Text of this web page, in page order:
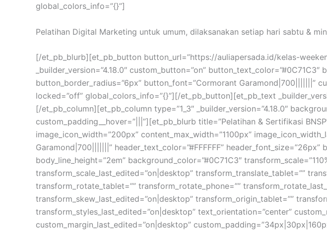
global_colors_info=”{}”]
Pelatihan Digital Marketing untuk umum, dilaksanakan setiap hari sabtu &
[/et_pb_blurb][et_pb_button button_url=”https://auliapersada.id/kelas-
_builder_version=”4.18.0″ custom_button=”on”
button_border_radius=”6px” button_font=”Cormorant Garamond|700|||||||”
locked=”off” global_colors_info=”{}”][/et_pb_button][et_pb_text
[/et_pb_column][et_pb_column type=”1_3″ _builder_version=”4.18.0″
custom_padding__hover=”|||”][et_pb_blurb title=”Pelatihan & Sertifikasi
image_icon_width=”200px” content_max_width=”1100px”
Garamond|700|||||||” header_text_color=”#FFFFFF”
body_line_height=”2em” background_color=”#0C71C3″
transform_scale_last_edited=”on|desktop” transform_translate_tablet=””
transform_rotate_tablet=”” transform_rotate_phone=””
transform_skew_last_edited=”on|desktop” transform_origin_tablet=””
transform_styles_last_edited=”on|desktop” text_orientation=”center”
custom_margin_last_edited=”on|desktop”